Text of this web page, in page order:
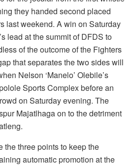
they handed second placed
last weekend. A win on Saturday
lead at the summit of DFDS to
of the outcome of the Fighters
that separates the two sides will
Nelson ‘Manelo’ Olebile’s
Sports Complex before an
on Saturday evening. The
Majatlhaga on to the detriment
the three points to keep the
automatic promotion at the